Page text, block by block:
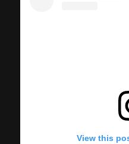
View this